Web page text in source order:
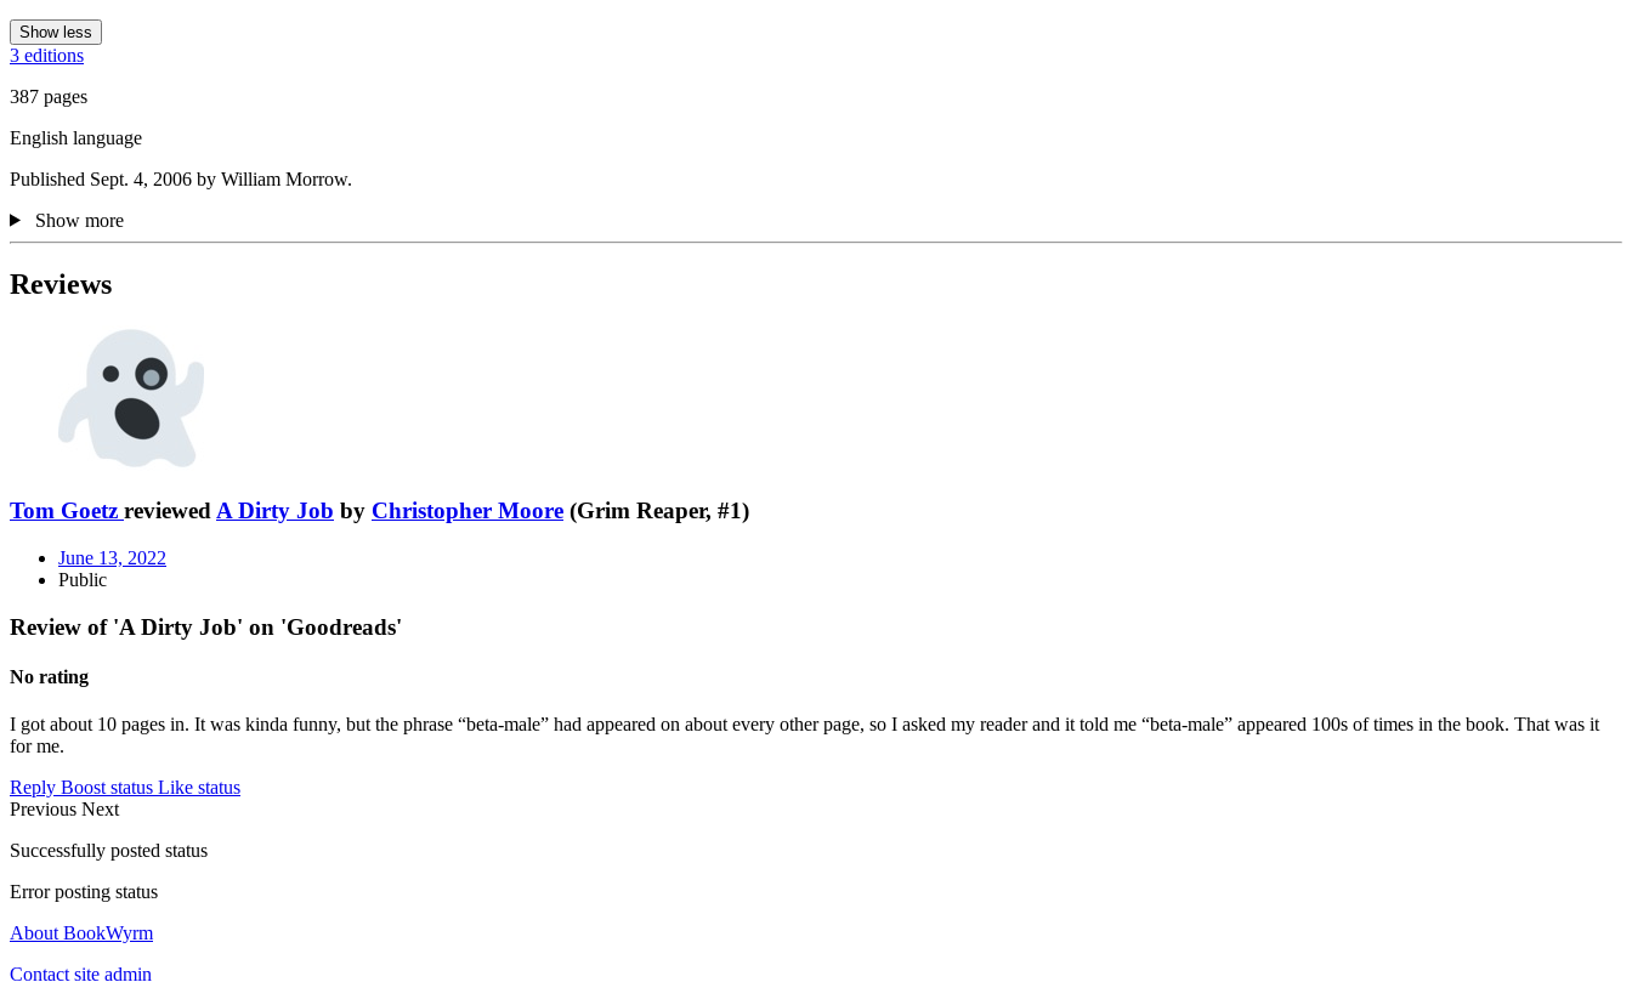
Show less
3 editions
387 pages
English language
Published Sept. 4, 2006 by William Morrow.
Show more
Reviews
Tom Goetz reviewedA Dirty Job by Christopher Moore (Grim Reaper, #1)
June 13, 2022
Public
Review of 'A Dirty Job' on 'Goodreads'
No rating
I got about 10 pages in. It was kinda funny, but the phrase “beta-male” had appeared on about every other page, so I asked my reader and it told me “beta-male” appeared 100s of times in the book. That was it
for me.
Reply Boost status Like status
Previous Next
Successfully posted status
Error posting status
About BookWyrm
Contact site admin